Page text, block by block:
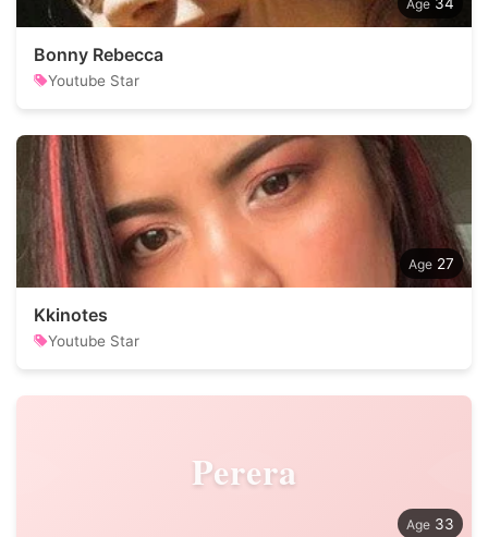
Bonny Rebecca
Youtube Star
27
Kkinotes
Youtube Star
Perera
33